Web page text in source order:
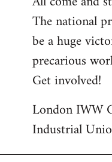
The national
be a huge
precarious
Get involved!
London IWW
Industrial